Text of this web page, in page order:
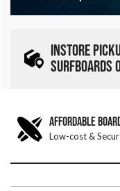
INSTORE
SURFBOARDS
AFFORDABLE
Low-cost &